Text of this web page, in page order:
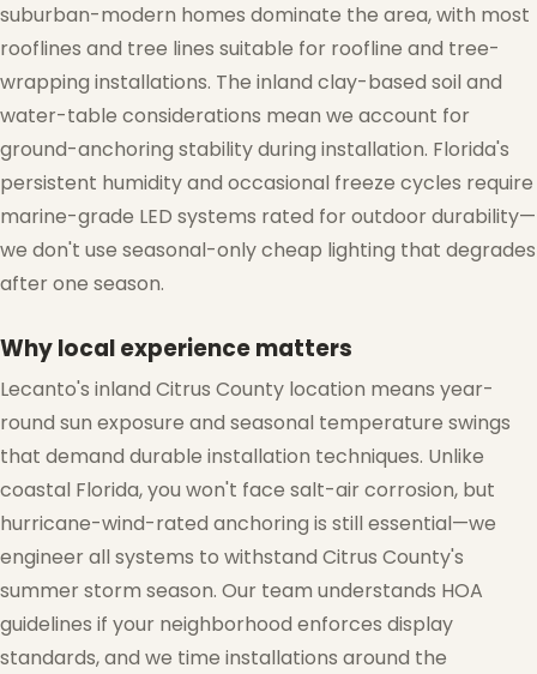
❄
suburban-modern homes dominate the area, with most
rooflines and tree lines suitable for roofline and tree-
wrapping installations. The inland clay-based soil and
water-table considerations mean we account for
ground-anchoring stability during installation. Florida's
persistent humidity and occasional freeze cycles require
marine-grade LED systems rated for outdoor durability—
we don't use seasonal-only cheap lighting that degrades
after one season.
Why local experience matters
Lecanto's inland Citrus County location means year-
round sun exposure and seasonal temperature swings
that demand durable installation techniques. Unlike
coastal Florida, you won't face salt-air corrosion, but
hurricane-wind-rated anchoring is still essential—we
engineer all systems to withstand Citrus County's
summer storm season. Our team understands HOA
guidelines if your neighborhood enforces display
standards, and we time installations around the